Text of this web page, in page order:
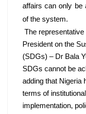
affairs can only be
of the system.
President on the
(SDGs) – Dr Bala
SDGs cannot be
adding that Nigeria
terms of
implementation,